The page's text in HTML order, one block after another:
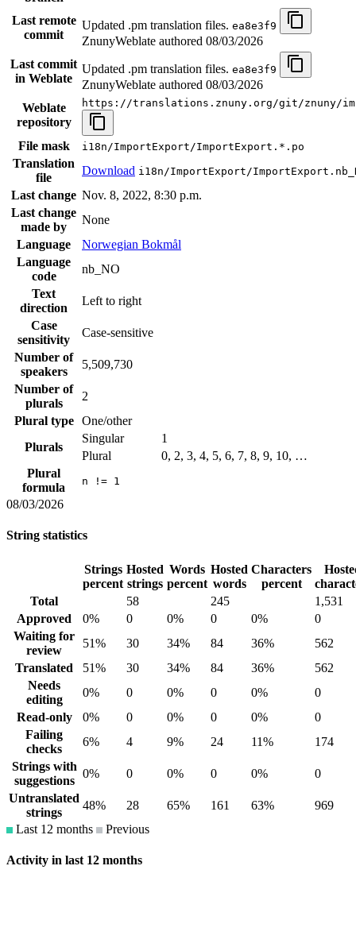
Last remote
commit
Updated .pm translation files. ea8e3f9
ZnunyWeblate authored 08/03/2026
Last commit
in Weblate
Updated .pm translation files. ea8e3f9
ZnunyWeblate authored 08/03/2026
Weblate
repository
https://translations.znuny.org/git/znuny/
File mask i18n/ImportExport/ImportExport.*.po
Translation
file
Download i18n/ImportExport/
Last change Nov. 8, 2022, 8:30 p.m.
Last change
made by
None
Language
Norwegian Bokmål
Language
code
nb_NO
Text
direction
Left to right
Case
sensitivity
Case-sensitive
Number of
speakers
5,509,730
Number of
plurals
2
Plural type
One/other
Plurals
Singular
1
Plural
0, 2, 3, 4, 5, 6, 7, 8, 9, 10, …
Plural
formula
n != 1
08/03/2026
String statistics
Strings
percent
Hosted
strings
Words
percent
Hosted
words
Characters
percent
Total
58 245
1,531
Approved
0% 0 0% 0 0%
0
Waiting for
review
51% 30 34% 84 36%
562
Translated
51% 30 34% 84 36%
562
Needs
editing
0% 0 0% 0 0%
0
Read-only
0% 0 0% 0 0%
0
Failing
checks
6% 4 9% 24 11%
174
Strings with
suggestions
0% 0 0% 0 0%
0
Untranslated
strings
48% 28 65% 161 63%
969
Last 12 months
Previous
Activity in last 12 months